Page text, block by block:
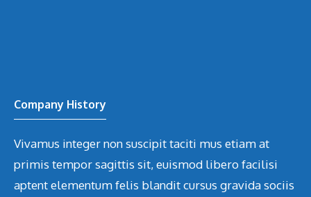
Company History
Vivamus integer non suscipit taciti mus etiam at
primis tempor sagittis sit, euismod libero facilisi
aptent elementum felis blandit cursus gravida sociis